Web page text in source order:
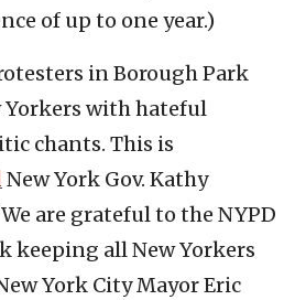
of up to one year.)
in Borough Park
Yorkers with hateful
chants. This is
New York Gov. Kathy
are grateful to the NYPD
all New Yorkers
York City Mayor Eric